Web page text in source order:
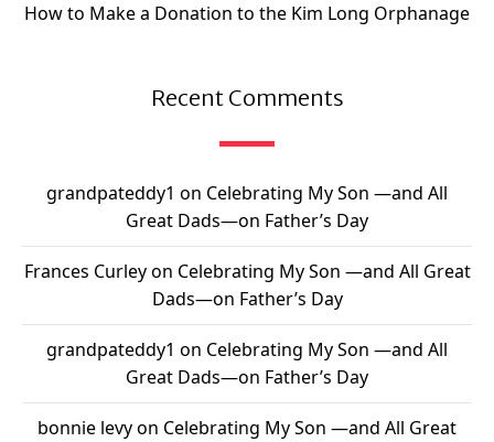
How to Make a Donation to the Kim Long Orphanage
Recent Comments
grandpateddy1 on Celebrating My Son —and All
Great Dads—on Father’s Day
Frances Curleyon Celebrating My Son —and All Great
Dads—on Father’s Day
grandpateddy1 on Celebrating My Son —and All
Great Dads—on Father’s Day
bonnie levyon Celebrating My Son —and All Great